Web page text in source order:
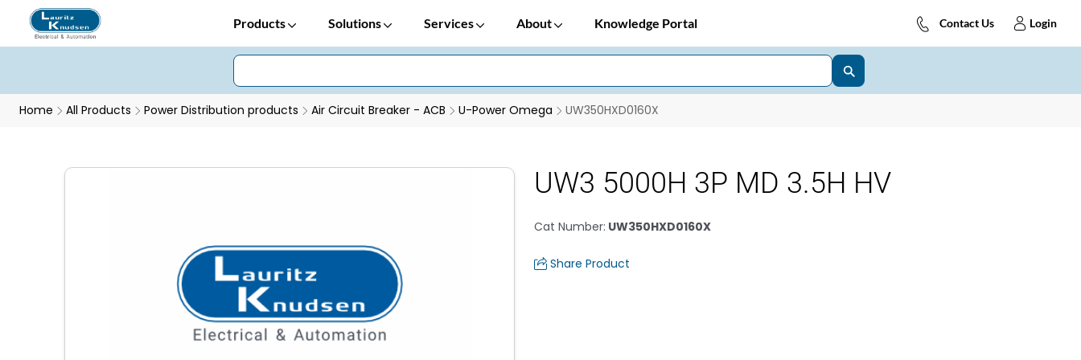
Products Solutions Services About Knowledge Portal Contact Us Login
Home All Products Power Distribution products Air Circuit Breaker - ACB U-Power Omega UW350HXD0160X
UW3 5000H 3P MD 3.5H HV
Cat Number: UW350HXD0160X
Share Product